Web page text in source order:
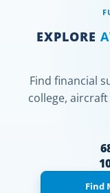
EXPLORE
Find financial
college,
Find